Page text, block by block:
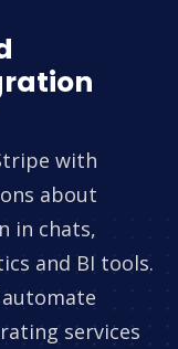
with
about
in chats,
and BI tools.
services